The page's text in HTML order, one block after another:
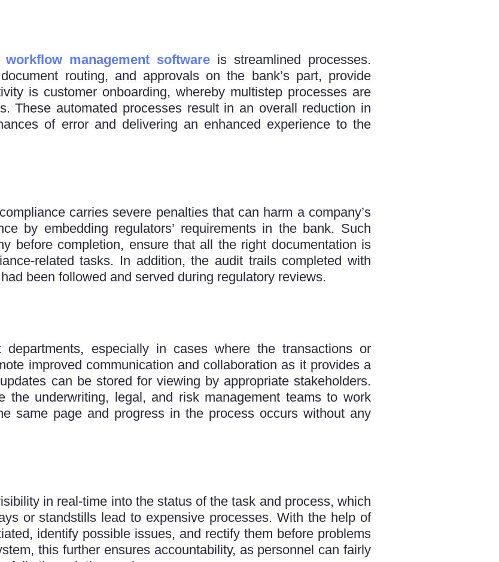
workflow management softwareis streamlined processes.
routing, and approvals on the bank’s part, provide
is customer onboarding, whereby multistep processes are
These automated processes result in an overall reduction in
of error and delivering an enhanced experience to the
carries severe penalties that can harm a company’s
by embedding regulators’ requirements in the bank. Such
before completion, ensure that all the right documentation is
related tasks. In addition, the audit trails completed with
been followed and served during regulatory reviews.
especially in cases where the transactions or
improved communication and collaboration as it provides a
can be stored for viewing by appropriate stakeholders.
underwriting, legal, and risk management teams to work
same page and progress in the process occurs without any
in real-time into the status of the task and process, which
or standstills lead to expensive processes. With the help of
identify possible issues, and rectify them before problems
this further ensures accountability, as personnel can fairly